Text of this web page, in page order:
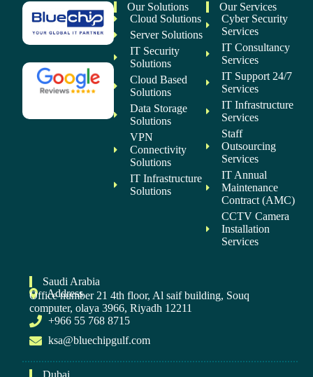
Our Solutions
Cloud Solutions
Server Solutions
IT Security
Solutions
Cloud Based
Solutions
Data Storage
Solutions
VPN
Connectivity
Solutions
IT Infrastructure
Solutions
Our Services
Cyber Security
Services
IT Consultancy
Services
IT Support 24/7
Services
IT Infrastructure
Services
Staff
Outsourcing
Services
IT Annual
Maintenance
Contract (AMC)
CCTV Camera
Installation
Services
Saudi Arabia
Address
Office number 21 4th floor, Al saif building, Souq
computer, olaya 3966, Riyadh 12211
+966 55 768 8715
ksa@bluechipgulf.com
Dubai